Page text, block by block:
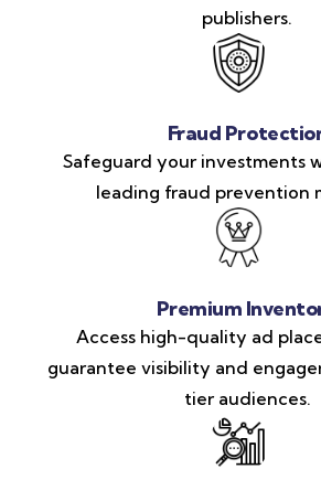
publishers.
Fraud
Safeguard your investments
leading fraud prevention
Premium
Access high-quality ad
guarantee visibility and
tier audiences.